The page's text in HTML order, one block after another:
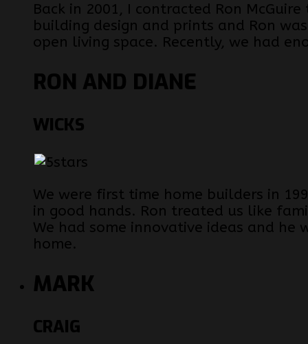
Back in 2001, I contracted Ron
building design and prints and Ron
open living space. Recently, we had
RON AND DIANE
WICKS
We were first time home builders in
in good hands. Ron treated us like
We had some innovative ideas and
home.
MARK
CRAIG